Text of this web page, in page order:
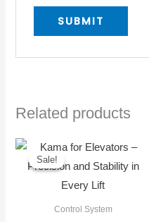
Related products
Sale!
Sale!
Control System
Original
was:
Current
is: